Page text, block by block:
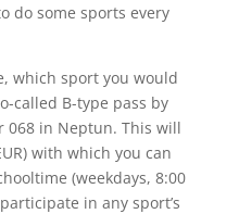
do some sports every
which sport you would
called B-type pass by
in Neptun. This will
with which you can
(weekdays, 8:00
in any sport’s